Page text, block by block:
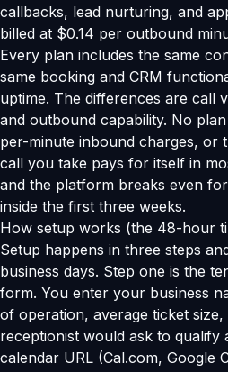
callbacks, lead nurturing, and
billed at $0.14 per outbound
Every plan includes the same
same booking and CRM
uptime. The differences are call
and outbound capability. No
per-minute inbound charges, or
call you take pays for itself in
and the platform breaks even
inside the first three weeks.
How setup works (the 48-hour
Setup happens in three steps
business days. Step one is the
form. You enter your business
of operation, average ticket
receptionist would ask to qualify
calendar URL (Cal.com, Google